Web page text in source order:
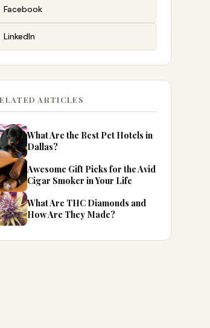
Facebook
LinkedIn
ARTICLES
What Are the Best Pet Hotels in
Dallas?
Awesome Gift Picks for the Avid
Cigar Smoker in Your Life
What Are THC Diamonds and
How Are They Made?